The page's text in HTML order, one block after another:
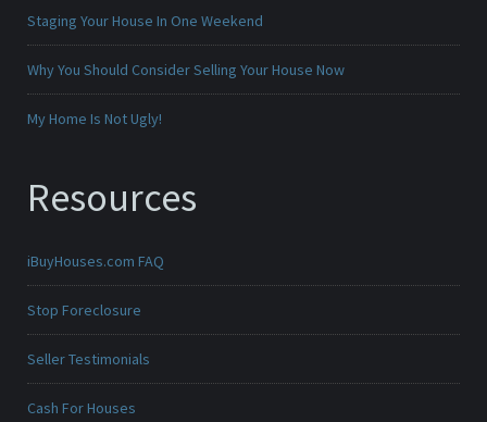
Staging Your House In One Weekend
Why You Should Consider Selling Your House Now
My Home Is Not Ugly!
Resources
iBuyHouses.com FAQ
Stop Foreclosure
Seller Testimonials
Cash For Houses